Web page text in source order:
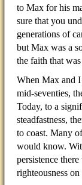
to Max for his
sure that you
generations of
but Max was a
the faith that
When Max and I
mid-seventies,
Today, to a
steadfastness,
to coast. Many
would know.
persistence
righteousness on